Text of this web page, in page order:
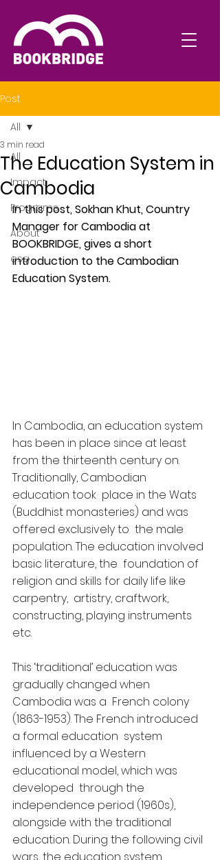
Post
All
Impact
Programs
About
esg
All
The Education System in
Cambodia
3 min read
In this post, Sokhan Khut, Country
Manager for Cambodia at
BOOKBRIDGE, gives a short
introduction to the Cambodian
Education System.
In Cambodia, an education system
has been in place since at least
from the thirteenth century on.
Traditionally, Cambodian
education took  place in the Wats
(Buddhist monasteries) and was
offered exclusively to  the male
population. The education involved
basic literature, the  foundation of
religion and skills for daily life like
carpentry,  artistry, craftwork,
constructing, playing instruments
etc.
This ‘traditional’ education was
gradually changed when
Cambodia was a  French colony
(1863-1953). The French introduced
a formal education  system
influenced by a Western
educational model, which was
developed  through the
independence period (1960s),
alongside with the traditional
education. During the following civil
wars, the education system